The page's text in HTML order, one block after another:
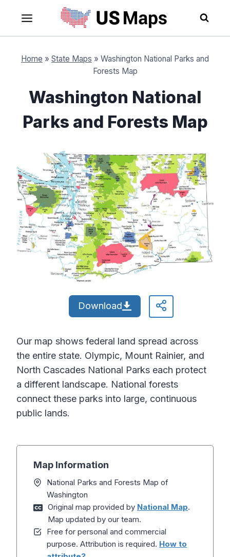
content
Home » State Maps » Washington National Parks and
Forests Map
Washington National
Parks and Forests Map
Download
Our map shows federal land spread across
the entire state. Olympic, Mount Rainier, and
North Cascades National Parks each protect
a different landscape. National forests
connect these parks into large, continuous
public lands.
Map Information
National Parks and Forests Map of
Washington
Original map provided by National Map.
Map updated by our team.
Free for personal and commercial
purpose. Attribution is required. How to